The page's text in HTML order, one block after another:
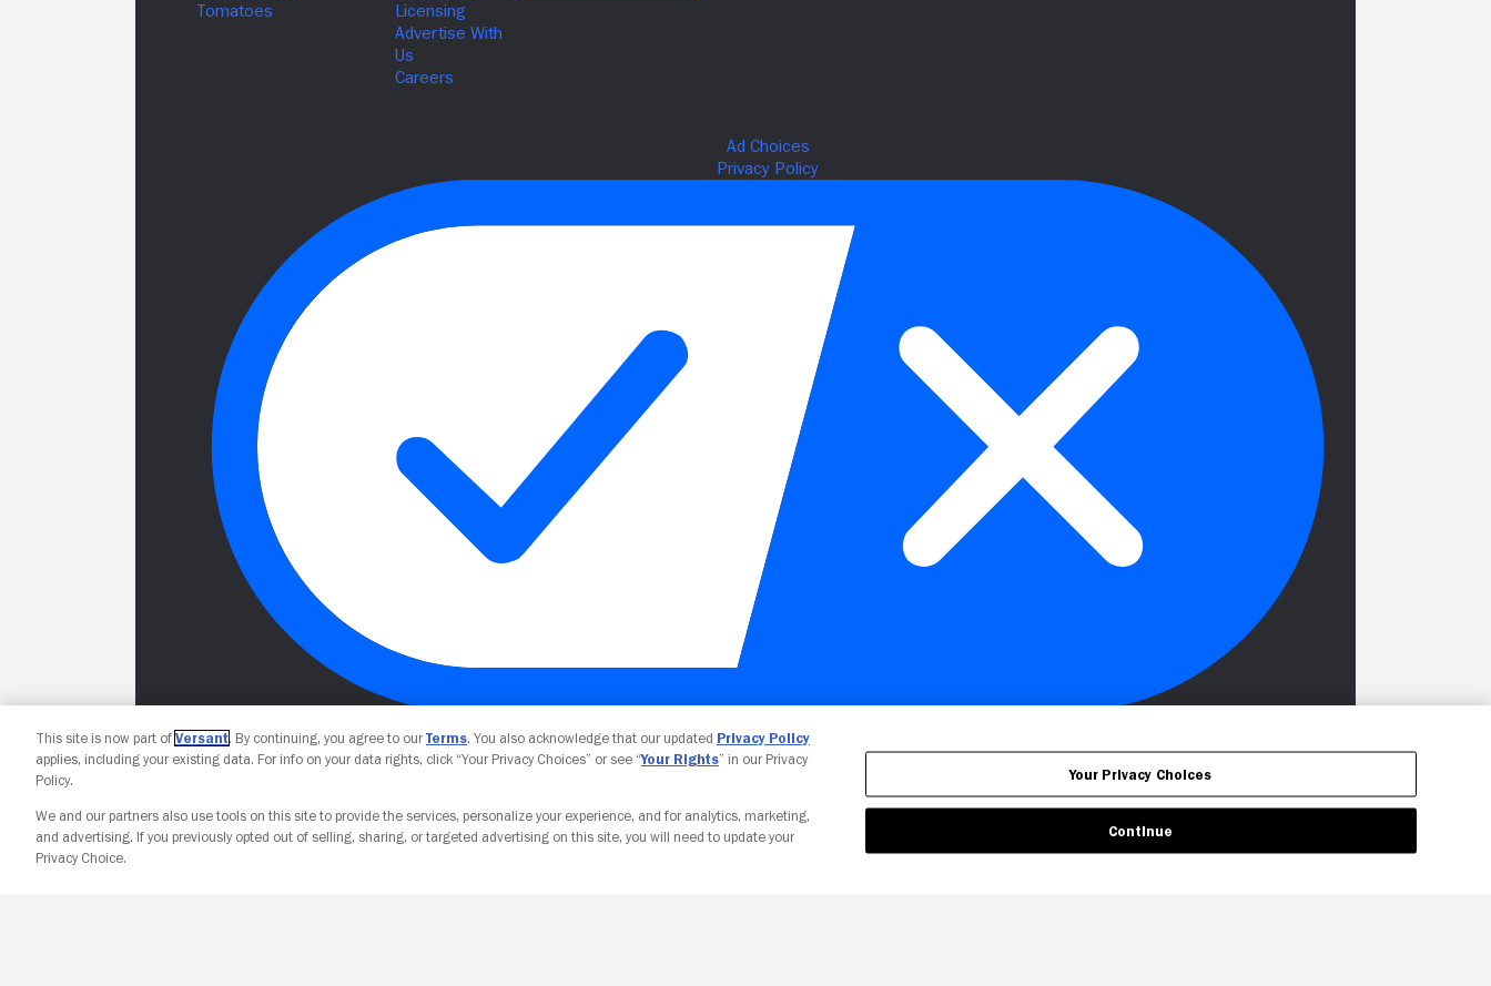
Your Privacy Choices
This site is now part of Versant. By continuing, you agree to ourTerms. You also acknowledge that our updated Privacy Policy
applies, including your existing data. For info on your data rights, click “Your Privacy Choices” or see “Your Rights” in our Privacy
Policy.
We and our partners also use tools on this site to provide the services, personalize your experience, and for analytics, marketing,
and advertising. If you previously opted out of selling, sharing, or targeted advertising on this site, you will need to update your
Privacy Choice.
Your Privacy Choices
Continue